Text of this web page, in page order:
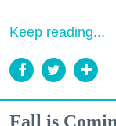
Keep reading...
Fall is